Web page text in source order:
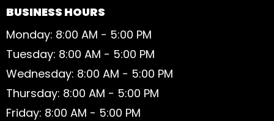
BUSINESS HOURS
Monday: 8:00 AM - 5:00 PM
Tuesday: 8:00 AM - 5:00 PM
Wednesday: 8:00 AM - 5:00 PM
Thursday: 8:00 AM - 5:00 PM
Friday: 8:00 AM - 5:00 PM